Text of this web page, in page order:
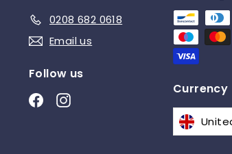
0208 682 0618
Email us
Follow us
FacebookInstagram
Currency